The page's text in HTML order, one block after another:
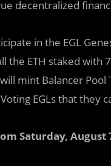
decentralized
in the EGL
the ETH staked with
mint Balancer
EGLs that
Saturday,